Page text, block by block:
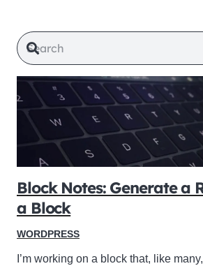
Block Notes: Generate a
a Block
WORDPRESS
I’m working on a block that, like